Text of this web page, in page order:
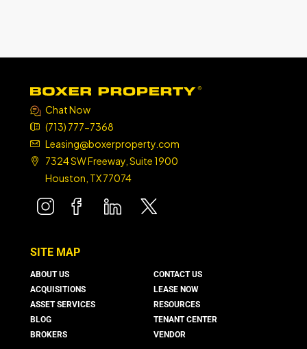
Chat Now
(713) 777-7368
Leasing@boxerproperty.com
7324 SW Freeway, Suite 1900
Houston, TX 77074
boxer propertyboxer propertyboxer property
SITE MAP
ABOUT US
ACQUISITIONS
ASSET SERVICES
BLOG
BROKERS
CONTACT US
LEASE NOW
RESOURCES
TENANT CENTER
VENDOR